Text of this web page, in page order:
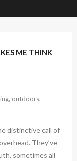
ME THINK
, outdoors,
distinctive call of
They’ve
sometimes all